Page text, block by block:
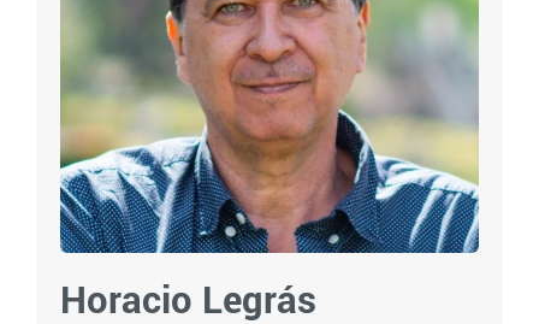
Horacio Legrás